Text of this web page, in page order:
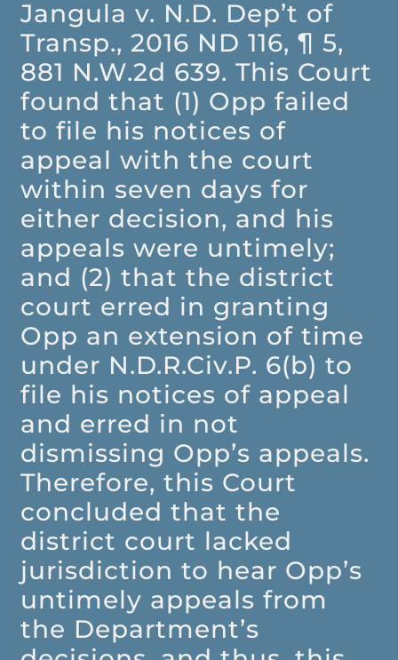
Jangula v. N.D. Dep’t of
Transp., 2016 ND 116, ¶ 5,
881 N.W.2d 639. This Court
found that (1) Opp failed
to file his notices of
appeal with the court
within seven days for
either decision, and his
appeals were untimely;
and (2) that the district
court erred in granting
Opp an extension of time
under N.D.R.Civ.P. 6(b) to
file his notices of appeal
and erred in not
dismissing Opp’s appeals.
Therefore, this Court
concluded that the
district court lacked
jurisdiction to hear Opp’s
untimely appeals from
the Department’s